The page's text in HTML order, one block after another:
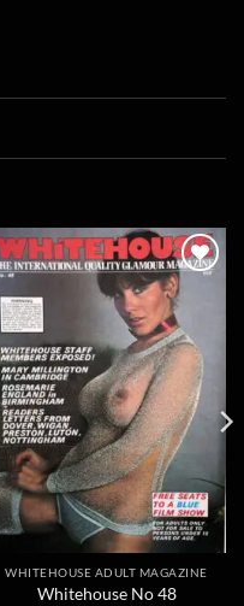
Add to
wishlist
WHITEHOUSE ADULT MAGAZINE
Whitehouse No 48